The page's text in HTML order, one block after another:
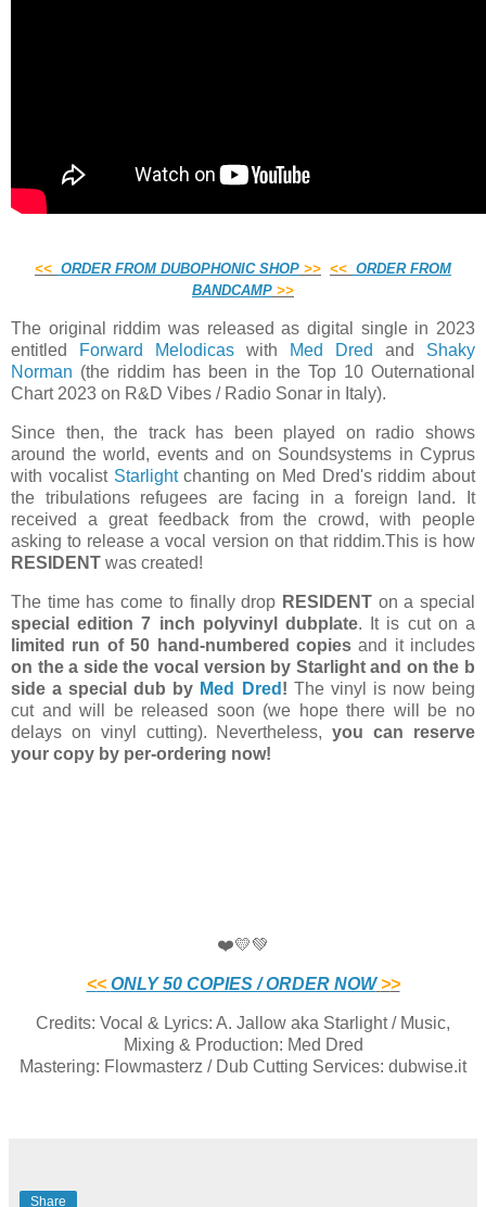
<< ORDER FROM DUBOPHONIC SHOP >> << ORDER FROM
BANDCAMP >>
The original riddim was released as digital single in 2023
entitled
Forward Melodicas with Med Dred and Shaky
Norman (the riddim has been in the Top 10 Outernational
Chart 2023 on R&D Vibes / Radio Sonar in Italy).
Since then, the track has been played on radio shows
around the world, events and on Soundsystems in Cyprus
with vocalist Starlightchanting on Med Dred's riddim about
the tribulations refugees are facing in a foreign land. It
received a great feedback from the crowd, with people
asking to release a vocal version on that riddim.This is how
RESIDENT was created!
The time has come to finally drop RESIDENT on a special
special edition 7 inch polyvinyl dubplate. It is cut on a
limited run of 50 hand-numbered copiesand it includes
on the a side the vocal version by Starlight and on the b
side a special dub by Med Dred ! The vinyl is now being
cut and will be released soon (we hope there will be no
delays on vinyl cutting). Nevertheless,you can reserve
your copy by per-ordering now!
❤️💛💚
<< ONLY 50 COPIES / ORDER NOW >>
Credits: Vocal & Lyrics: A. Jallow aka Starlight / Music,
Mixing & Production: Med Dred
Mastering: Flowmasterz / Dub Cutting Services: dubwise.it
Share